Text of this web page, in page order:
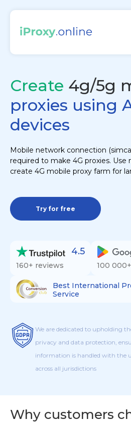
Create 4g/5g
proxies using
devices
Mobile network connection
required to make 4G proxies. Use
create 4G mobile proxy farm for
Try for free
4.5
160+ reviews 100
Best International
Service
We are dedicated to upholding
privacy and data protection,
information is handled with the
across all jurisdictions
Why customers